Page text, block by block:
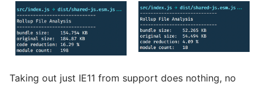
Taking out just IE11 from support does nothing, no